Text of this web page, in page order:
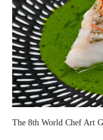
The 8th World Chef Art